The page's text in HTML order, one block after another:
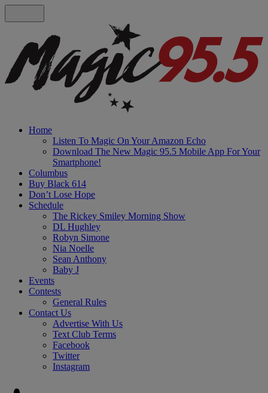
Home
Listen To Magic On Your Amazon Echo
Download The New Magic 95.5 Mobile App For Your
Smartphone!
Columbus
Buy Black 614
Don’t Lose Hope
Schedule
The Rickey Smiley Morning Show
DL Hughley
Robyn Simone
Nia Noelle
Sean Anthony
Baby J
Events
Contests
General Rules
Contact Us
Advertise With Us
Text Club Terms
Facebook
Twitter
Instagram